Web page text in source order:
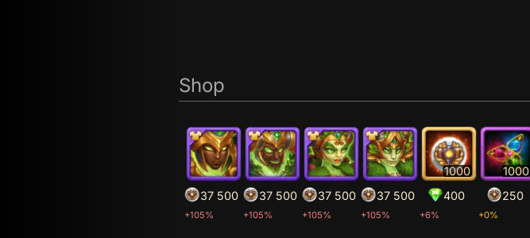
Shop
+105%
37 500
+105%
37 500
+105%
37 500
+105%
37 500
+6%
1000
400
+0%
1000
250